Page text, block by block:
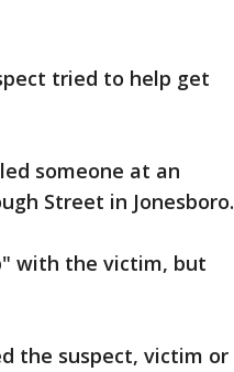
tried to help get
someone at an
Street in Jonesboro.
with the victim, but
the suspect, victim or